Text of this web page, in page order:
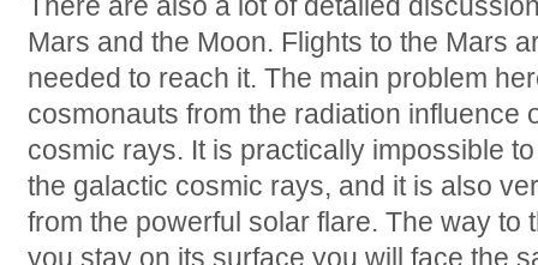
Mars and the Moon. Flights to the Mars
needed to reach it. The main problem
cosmonauts from the radiation influence
cosmic rays. It is practically impossible
the galactic cosmic rays, and it is also
from the powerful solar flare. The way to
you stay on its surface you will face the